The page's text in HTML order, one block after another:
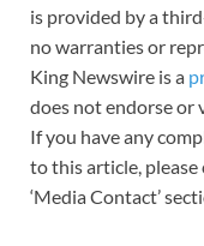
is provided by a
no warranties or
King Newswire is a
does not endorse or
If you have any
to this article,
‘Media Contact’